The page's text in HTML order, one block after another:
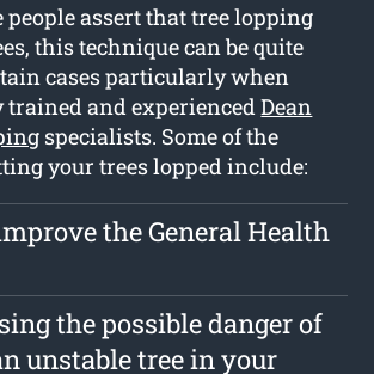
people assert that tree lopping
this technique can be quite
cases particularly when
trained and experiencedDean
specialists. Some of the
your trees lopped include:
the General Health
the possible danger of
unstable tree in your